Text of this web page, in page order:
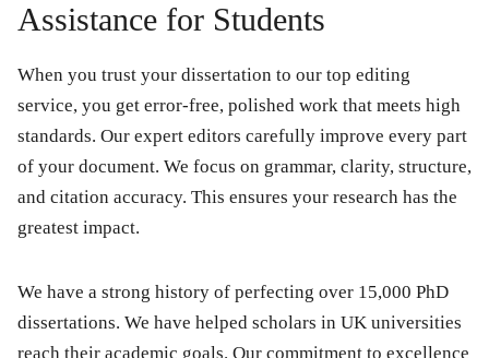
Assistance for Students
When you trust your dissertation to our top editing
service, you get error-free, polished work that meets high
standards. Our expert editors carefully improve every part
of your document. We focus on grammar, clarity, structure,
and citation accuracy. This ensures your research has the
greatest impact.
We have a strong history of perfecting over 15,000 PhD
dissertations. We have helped scholars in UK universities
reach their academic goals. Our commitment to excellence